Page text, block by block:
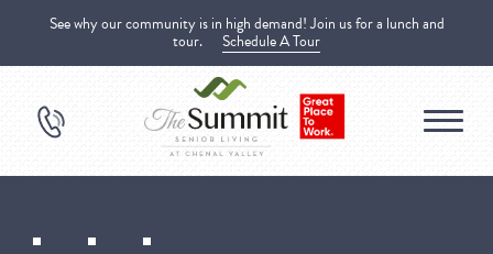
See why our community is in high demand! Join us for a lunch and
tour. Schedule A Tour